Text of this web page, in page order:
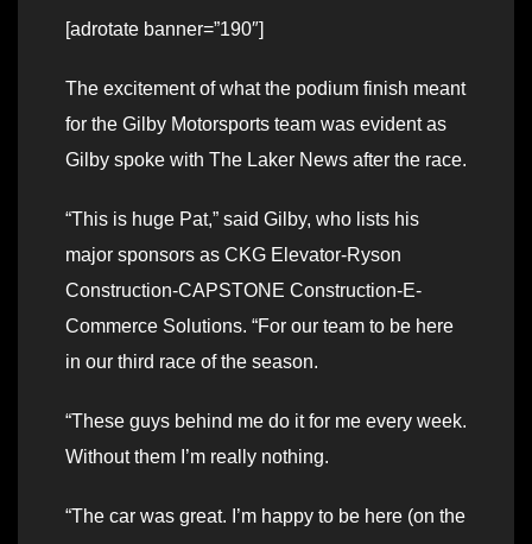
[adrotate banner=”190″]
The excitement of what the podium finish meant
for the Gilby Motorsports team was evident as
Gilby spoke with The Laker News after the race.
“This is huge Pat,” said Gilby, who lists his
major sponsors as CKG Elevator-Ryson
Construction-CAPSTONE Construction-E-
Commerce Solutions. “For our team to be here
in our third race of the season.
“These guys behind me do it for me every week.
Without them I’m really nothing.
“The car was great. I’m happy to be here (on the